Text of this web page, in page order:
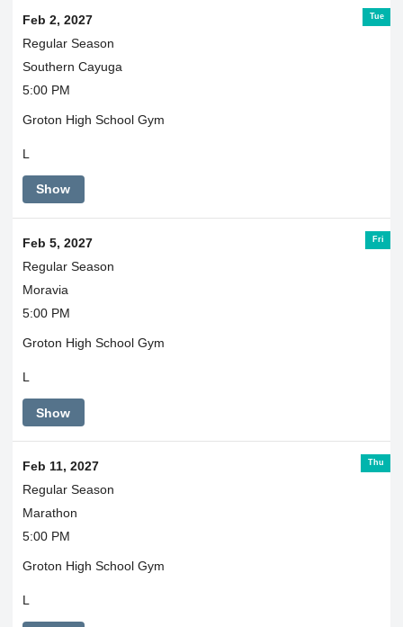
Tue
Feb 2, 2027
Regular Season
Southern Cayuga
5:00 PM
Groton High School Gym
L
Show
Fri
Feb 5, 2027
Regular Season
Moravia
5:00 PM
Groton High School Gym
L
Show
Thu
Feb 11, 2027
Regular Season
Marathon
5:00 PM
Groton High School Gym
L